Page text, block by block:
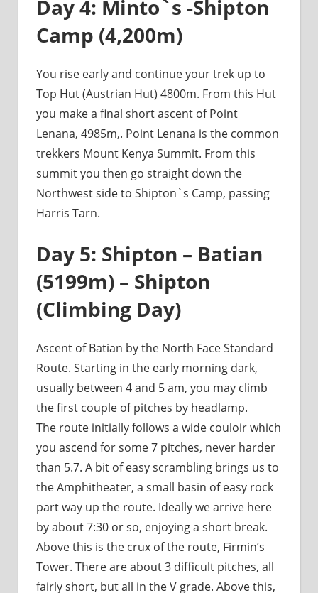
Day 4: Minto`s -Shipton
Camp (4,200m)
You rise early and continue your trek up to
Top Hut (Austrian Hut) 4800m. From this Hut
you make a final short ascent of Point
Lenana, 4985m,. Point Lenana is the common
trekkers Mount Kenya Summit. From this
summit you then go straight down the
Northwest side to Shipton`s Camp, passing
Harris Tarn.
Day 5: Shipton – Batian
(5199m) – Shipton
(Climbing Day)
Ascent of Batian by the North Face Standard
Route. Starting in the early morning dark,
usually between 4 and 5 am, you may climb
the first couple of pitches by headlamp.
The route initially follows a wide couloir which
you ascend for some 7 pitches, never harder
than 5.7. A bit of easy scrambling brings us to
the Amphitheater, a small basin of easy rock
part way up the route. Ideally we arrive here
by about 7:30 or so, enjoying a short break.
Above this is the crux of the route, Firmin’s
Tower. There are about 3 difficult pitches, all
fairly short, but all in the V grade. Above this,